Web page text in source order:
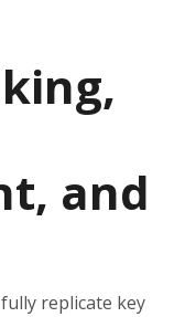
and
replicate key